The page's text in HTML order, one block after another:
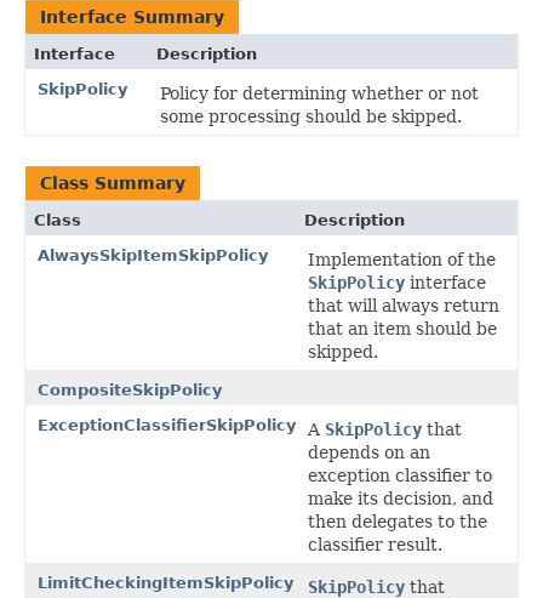
Interface Summary
Interface
Description
SkipPolicy
Policy for determining whether or not
some processing should be skipped.
Class Summary
Class
Description
AlwaysSkipItemSkipPolicy
Implementation of the
SkipPolicy interface
that will always return
that an item should be
skipped.
CompositeSkipPolicy
ExceptionClassifierSkipPolicy
A SkipPolicy that
depends on an
exception classifier to
make its decision, and
then delegates to the
classifier result.
LimitCheckingItemSkipPolicy SkipPolicy that